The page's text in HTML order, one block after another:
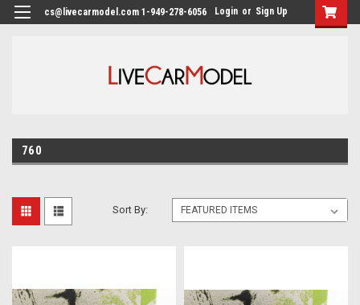
cs@livecarmodel.com 1-949-278-6056 Login or Sign Up
760
Sort By: